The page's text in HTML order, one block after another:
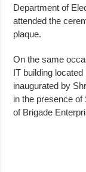
Department of
attended the
plaque.
On the same
IT building
inaugurated by
in the presence
of Brigade